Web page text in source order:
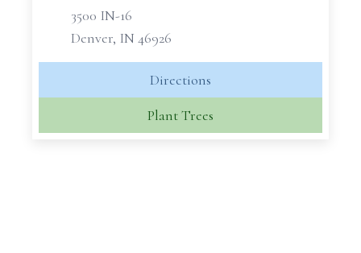
3500 IN-16
Denver, IN 46926
Directions
Plant Trees